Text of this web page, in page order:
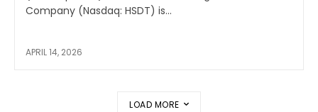
Company (Nasdaq: HSDT) is...
APRIL 14, 2026
LOAD MORE